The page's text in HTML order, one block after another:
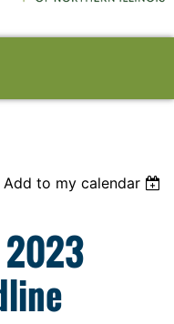
Add to my calendar
2023